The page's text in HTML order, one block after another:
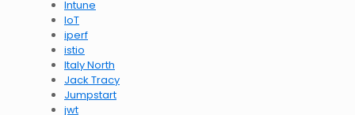
Intune
IoT
iperf
istio
Italy North
Jack Tracy
Jumpstart
jwt